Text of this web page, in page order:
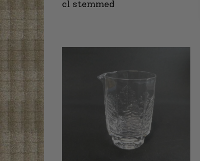
cl stemmed